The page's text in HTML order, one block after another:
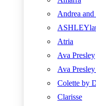
Andrea
Atria
Ava Presley
Ava
Colette by
Clarisse